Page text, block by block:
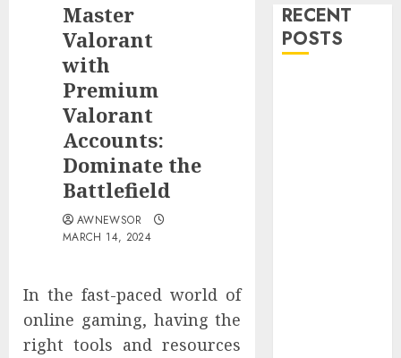
Master
Valorant
with
Premium
Valorant
Accounts:
Dominate the
Battlefield
AWNEWSOR
MARCH 14, 2024
In the fast-paced world of
online gaming, having the
right tools and resources
RECENT
POSTS